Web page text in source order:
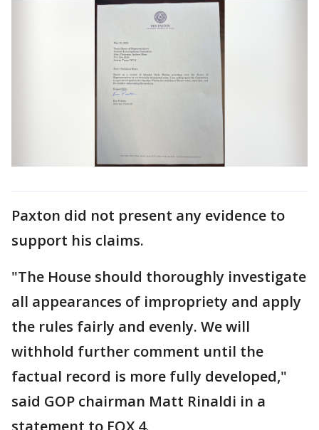
Paxton did not present any evidence to
support his claims.
"The House should thoroughly investigate
all appearances of impropriety and apply
the rules fairly and evenly. We will
withhold further comment until the
factual record is more fully developed,"
said GOP chairman Matt Rinaldi in a
statement to FOX 4.